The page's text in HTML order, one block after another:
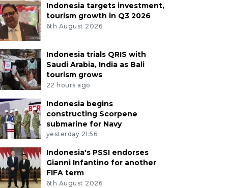
Indonesia targets investment,
tourism growth in Q3 2026
6th August 2026
Indonesia trials QRIS with
Saudi Arabia, India as Bali
tourism grows
22 hours ago
Indonesia begins
constructing Scorpene
submarine for Navy
yesterday 21:56
Indonesia's PSSI endorses
Gianni Infantino for another
FIFA term
6th August 2026